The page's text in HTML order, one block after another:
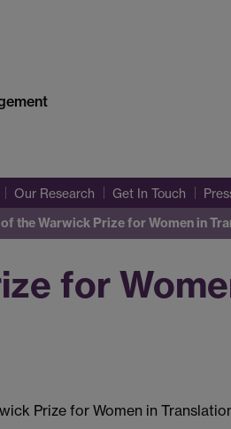
Our Research Get In Touch
the Warwick Prize for Women in
for
Prize for Women in